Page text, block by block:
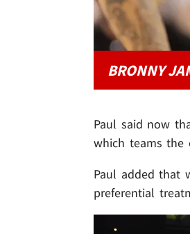
BRONNY
Paul said now
which teams the
Paul added that
preferential